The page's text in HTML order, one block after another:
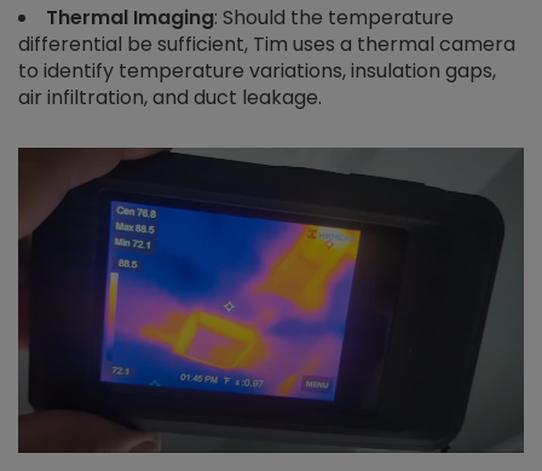
Thermal Imaging: Should the temperature
differential be sufficient, Tim uses a thermal camera
to identify temperature variations, insulation gaps,
air infiltration, and duct leakage.